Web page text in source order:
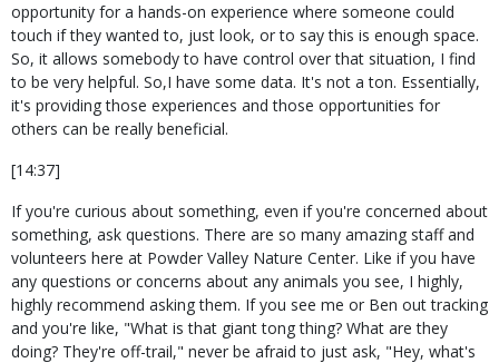
opportunity for a hands-on experience where someone could
touch if they wanted to, just look, or to say this is enough space.
So, it allows somebody to have control over that situation, I find
to be very helpful. So,I have some data. It's not a ton. Essentially,
it's providing those experiences and those opportunities for
others can be really beneficial.
[14:37]
If you're curious about something, even if you're concerned about
something, ask questions. There are so many amazing staff and
volunteers here at Powder Valley Nature Center. Like if you have
any questions or concerns about any animals you see, I highly,
highly recommend asking them. If you see me or Ben out tracking
and you're like, "What is that giant tong thing? What are they
doing? They're off-trail," never be afraid to just ask, "Hey, what's